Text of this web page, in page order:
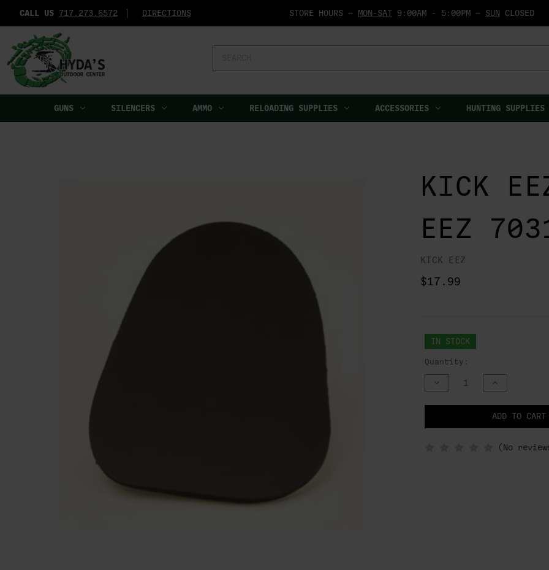
CALL US 717.273.6572‬ DIRECTIONS STORE HOURS — MON-SAT9:00AM - 5:00PM — SUN CLOSED
GUNS SILENCERS AMMO RELOADING SUPPLIES ACCESSORIES HUNTING SUPPLIES
KICK
EEZ
KICK EEZ
$17.99
IN STOCK
Quantity:
DECREASE
QUANTITY
UNDEFINED
INCREASE
QUANTITY
UNDEFINED
ADD TO CART
IN
(No